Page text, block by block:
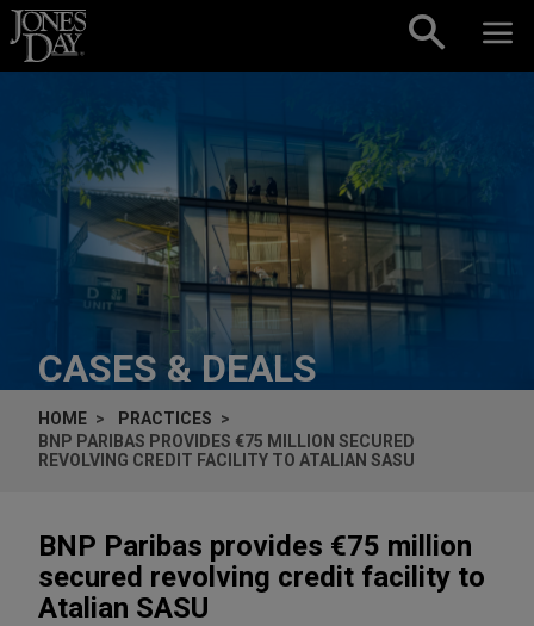
Skip to content
CASES & DEALS
HOME
PRACTICES
BNP PARIBAS PROVIDES €75 MILLION SECURED
REVOLVING CREDIT FACILITY TO ATALIAN SASU
BNP Paribas provides €75 million
secured revolving credit facility to
Atalian SASU